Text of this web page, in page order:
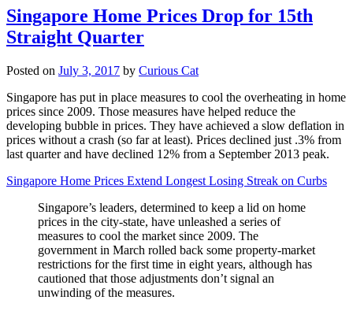
Singapore Home Prices Drop for 15th
Straight Quarter
Posted on July 3, 2017 by Curious Cat
Singapore has put in place measures to cool the overheating in home
prices since 2009. Those measures have helped reduce the
developing bubble in prices. They have achieved a slow deflation in
prices without a crash (so far at least). Prices declined just .3% from
last quarter and have declined 12% from a September 2013 peak.
Singapore Home Prices Extend Longest Losing Streak on Curbs
Singapore’s leaders, determined to keep a lid on home
prices in the city-state, have unleashed a series of
measures to cool the market since 2009. The
government in March rolled back some property-market
restrictions for the first time in eight years, although has
cautioned that those adjustments don’t signal an
unwinding of the measures.